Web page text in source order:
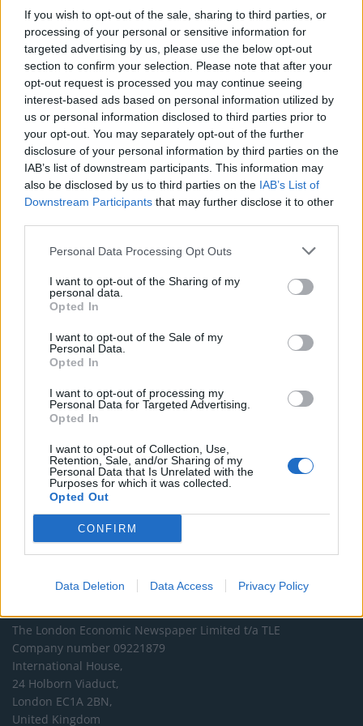
If you wish to opt-out of the sale, sharing to third parties, or
processing of your personal or sensitive information for
targeted advertising by us, please use the below opt-out
section to confirm your selection. Please note that after your
opt-out request is processed you may continue seeing
interest-based ads based on personal information utilized by
us or personal information disclosed to third parties prior to
your opt-out. You may separately opt-out of the further
disclosure of your personal information by third parties on the
IAB’s list of downstream participants. This information may
also be disclosed by us to third parties on the IAB’s List of
Downstream Participants that may further disclose it to other
Personal Data Processing Opt Outs
I want to opt-out of the Sharing of my
personal data.
Opted In
I want to opt-out of the Sale of my
Personal Data.
Opted In
I want to opt-out of processing my
Personal Data for Targeted Advertising.
Opted In
I want to opt-out of Collection, Use,
Retention, Sale, and/or Sharing of my
Personal Data that Is Unrelated with the
Purposes for which it was collected.
Opted Out
CONFIRM
Data Deletion Data Access Privacy Policy
BY
About Us
TheLondonEconomic.com – Open, accessible and accountable
Read more
SUPPORT
We do not charge or put articles behind a paywall. If you can,
please show your appreciation for our free content by
donating whatever you think is fair to help keep TLE growing
and support real, independent, investigative journalism.
DONATE & SUPPORT
Contact
Editorial enquiries, please contact:
jack@thelondoneconomic.com
Commercial enquiries, please contact:
advertise@thelondoneconomic.com
Address
The London Economic Newspaper Limited t/a TLE
Company number 09221879
International House,
24 Holborn Viaduct,
London EC1A 2BN,
United Kingdom